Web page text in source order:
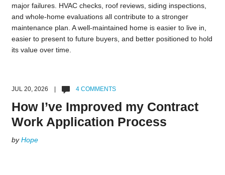
major failures. HVAC checks, roof reviews, siding inspections,
and whole-home evaluations all contribute to a stronger
maintenance plan. A well-maintained home is easier to live in,
easier to present to future buyers, and better positioned to hold
its value over time.
JUL 20, 2026 | 4 COMMENTS
How I’ve Improved my Contract
Work Application Process
byHope